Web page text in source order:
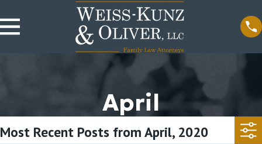
April
Most Recent Posts from April, 2020